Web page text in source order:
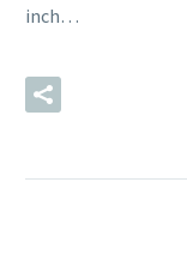
inch…